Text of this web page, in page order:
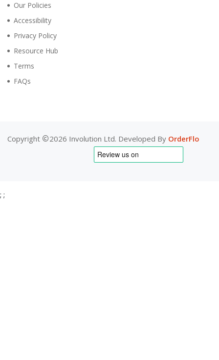
Our Policies
Accessibility
Privacy Policy
Resource Hub
Terms
FAQs
Copyright 2026 Involution Ltd. Developed By OrderFlo
; ;